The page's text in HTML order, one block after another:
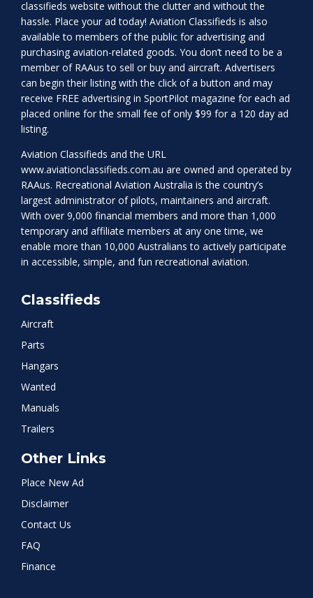
classifieds website without the clutter and without the
hassle. Place your ad today! Aviation Classifieds is also
available to members of the public for advertising and
purchasing aviation-related goods. You don’t need to be a
member of RAAus to sell or buy and aircraft. Advertisers
can begin their listing with the click of a button and may
receive FREE advertising in SportPilot magazine for each ad
placed online for the small fee of only $99 for a 120 day ad
listing.
Aviation Classifieds and the URL
www.aviationclassifieds.com.au are owned and operated by
RAAus. Recreational Aviation Australia is the country’s
largest administrator of pilots, maintainers and aircraft.
With over 9,000 financial members and more than 1,000
temporary and affiliate members at any one time, we
enable more than 10,000 Australians to actively participate
in accessible, simple, and fun recreational aviation.
Classifieds
Aircraft
Parts
Hangars
Wanted
Manuals
Trailers
Other Links
Place New Ad
Disclaimer
Contact Us
FAQ
Finance